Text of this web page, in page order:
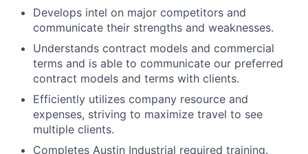
Develops intel on major competitors and
communicate their strengths and weaknesses.
Understands contract models and commercial
terms and is able to communicate our preferred
contract models and terms with clients.
Efficiently utilizes company resource and
expenses, striving to maximize travel to see
multiple clients.
Completes Austin Industrial required training.